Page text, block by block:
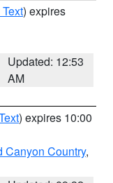
) expires
Updated: 12:53
AM
) expires 10:00
Canyon Country,